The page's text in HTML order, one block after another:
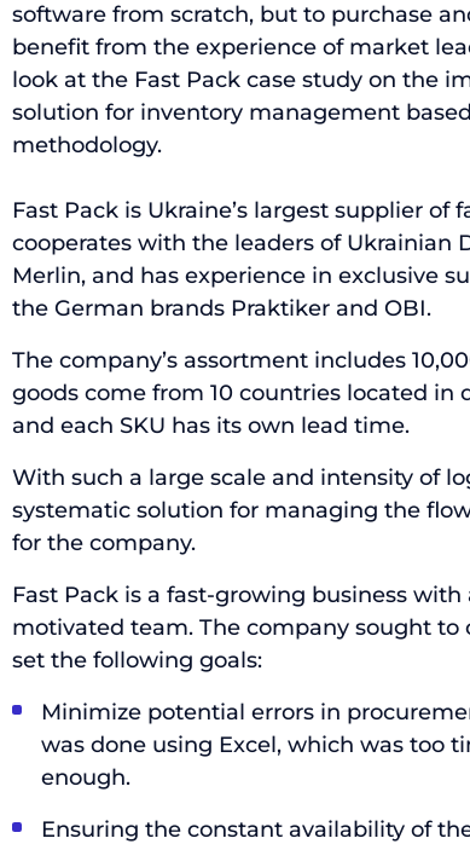
software from scratch, but to purchase
benefit from the experience of market
look at the Fast Pack case study on the
solution for inventory management
methodology.
Fast Pack is Ukraine’s largest supplier
cooperates with the leaders of Ukrainian
Merlin, and has experience in exclusive
the German brands Praktiker and OBI.
The company’s assortment includes
goods come from 10 countries located
and each SKU has its own lead time.
With such a large scale and intensity of
systematic solution for managing the
for the company.
Fast Pack is a fast-growing business
motivated team. The company sought
set the following goals:
Minimize potential errors in
was done using Excel, which was too
enough.
Ensuring the constant availability of